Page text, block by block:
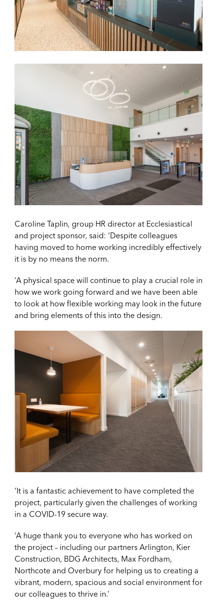
Caroline Taplin, group HR director at Ecclesiastical
and project sponsor, said: ‘Despite colleagues
having moved to home working incredibly effectively
it is by no means the norm.
‘A physical space will continue to play a crucial role in
how we work going forward and we have been able
to look at how flexible working may look in the future
and bring elements of this into the design.
‘It is a fantastic achievement to have completed the
project, particularly given the challenges of working
in a COVID-19 secure way.
‘A huge thank you to everyone who has worked on
the project – including our partners Arlington, Kier
Construction, BDG Architects, Max Fordham,
Northcote and Overbury for helping us to creating a
vibrant, modern, spacious and social environment for
our colleagues to thrive in.’